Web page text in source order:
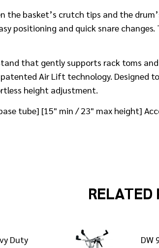
the basket’s crutch tips and the
positioning and quick snare
that gently supports rack toms and
Air Lift technology. Designed
height adjustment.
tube] [15" min / 23" max height]
RELATED
Duty
DW